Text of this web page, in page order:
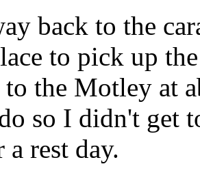
back to the
to pick up
to the Motley at
so I didn't get
rest day.